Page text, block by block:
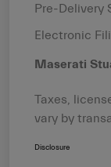
Pre-Delivery
Electronic
Maserati
Taxes,
vary by
Disclosure